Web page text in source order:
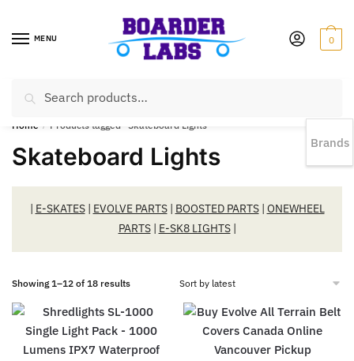
MENU 0
EST 1978 |778-383-1199 | Daily from 11am to 6pm Sun till 5pm
Home Products tagged “Skateboard Lights”
Skateboard Lights
E-SKATES| EVOLVE PARTS| BOOSTED PARTS| ONEWHEEL
PARTS| E-SK8 LIGHTS|
Showing 1–12 of 18 results
Brands